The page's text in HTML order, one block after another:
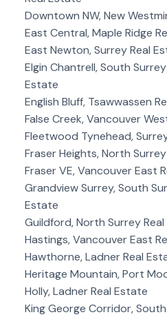
Downtown NW, New
East Central, Maple Ridge
East Newton, Surrey Real
Elgin Chantrell, South
Estate
English Bluff, Tsawwassen
False Creek, Vancouver
Fleetwood Tynehead,
Fraser Heights, North
Fraser VE, Vancouver East
Grandview Surrey, South
Estate
Guildford, North Surrey
Hastings, Vancouver East
Hawthorne, Ladner Real
Heritage Mountain, Port
Holly, Ladner Real Estate
King George Corridor,